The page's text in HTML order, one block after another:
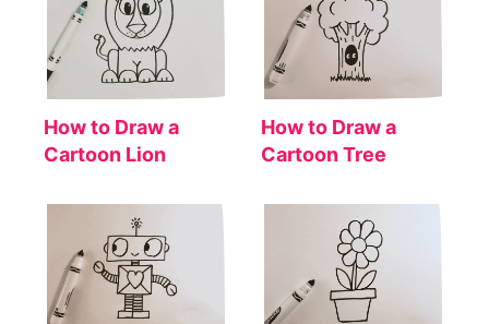
How to Draw a
Cartoon Lion
How to Draw a
Cartoon Tree